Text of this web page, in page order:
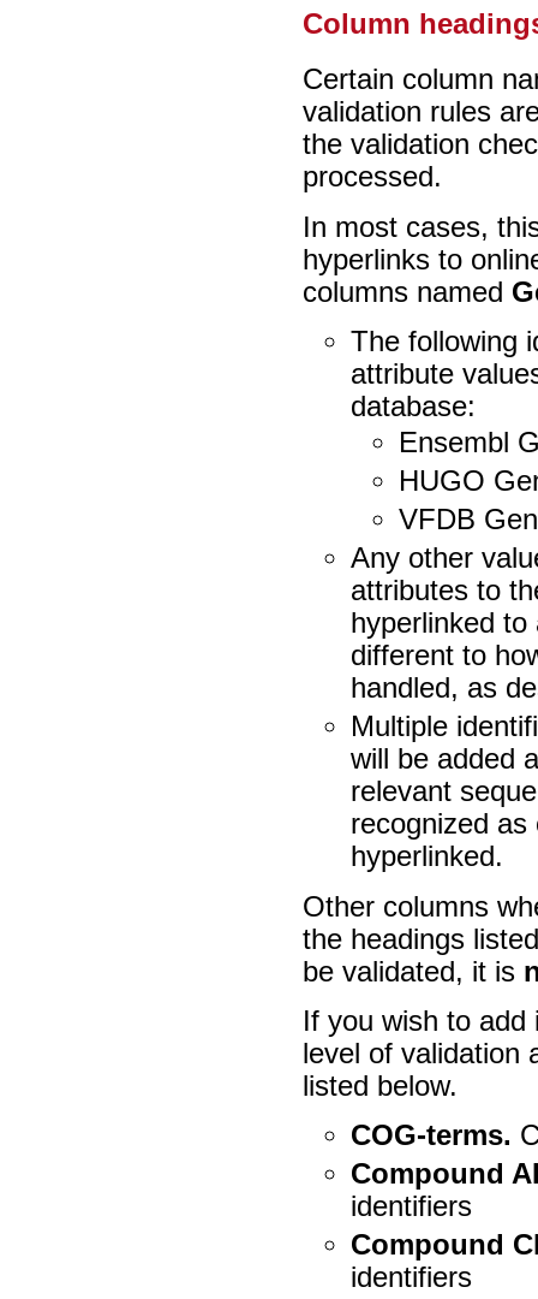
Column
Certain column
validation rules
the validation
processed.
In most cases,
hyperlinks to
columns named
The following
attribute
database:
Ensembl
HUGO
VFDB
Any other
attributes to
hyperlinked
different to
handled, as
Multiple
will be added
relevant
recognized
hyperlinked.
Other columns
the headings
be validated, it is
If you wish to
level of validation
listed below.
COG-terms.
Compound
identifiers
Compound
identifiers